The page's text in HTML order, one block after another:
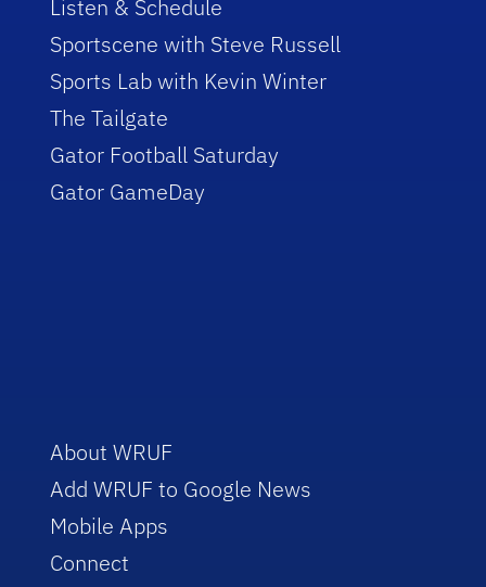
Listen & Schedule
Sportscene with Steve Russell
Sports Lab with Kevin Winter
The Tailgate
Gator Football Saturday
Gator GameDay
About WRUF
Add WRUF to Google News
Mobile Apps
Connect